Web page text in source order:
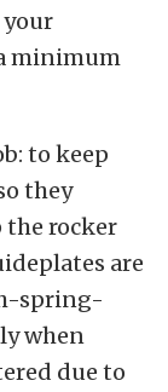
your
minimum
to keep
they
the rocker
are
spring-
when
due to